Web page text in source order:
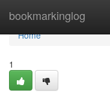
bookmarkinglog
Home
Home
1